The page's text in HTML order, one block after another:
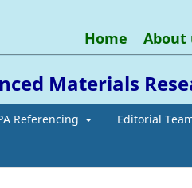
Materials
Referencing Editorial
Home About